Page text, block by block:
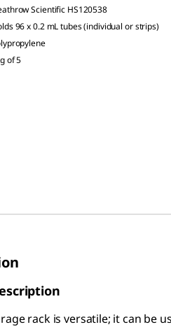
Scientific HS120538
96 x 0.2 mL tubes (individual or strips)
of 5
rack is versatile; it can be